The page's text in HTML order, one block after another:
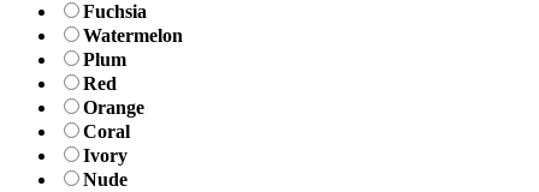
Fuchsia
Watermelon
Plum
Red
Orange
Coral
Ivory
Nude